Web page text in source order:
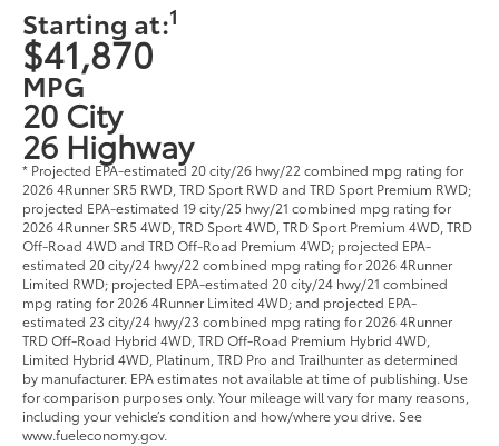
Starting at:1
$41,870
MPG
20 City
26 Highway
* Projected EPA-estimated 20 city/26 hwy/22 combined mpg rating for
2026 4Runner SR5 RWD, TRD Sport RWD and TRD Sport Premium RWD;
projected EPA-estimated 19 city/25 hwy/21 combined mpg rating for
2026 4Runner SR5 4WD, TRD Sport 4WD, TRD Sport Premium 4WD, TRD
Off-Road 4WD and TRD Off-Road Premium 4WD; projected EPA-
estimated 20 city/24 hwy/22 combined mpg rating for 2026 4Runner
Limited RWD; projected EPA-estimated 20 city/24 hwy/21 combined
mpg rating for 2026 4Runner Limited 4WD; and projected EPA-
estimated 23 city/24 hwy/23 combined mpg rating for 2026 4Runner
TRD Off-Road Hybrid 4WD, TRD Off-Road Premium Hybrid 4WD,
Limited Hybrid 4WD, Platinum, TRD Pro and Trailhunter as determined
by manufacturer. EPA estimates not available at time of publishing. Use
for comparison purposes only. Your mileage will vary for many reasons,
including your vehicle’s condition and how/where you drive. See
www.fueleconomy.gov.